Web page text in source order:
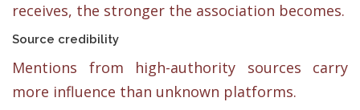
receives, the stronger the association becomes.
Source credibility
Mentions from high-authority sources carry
more influence than unknown platforms.